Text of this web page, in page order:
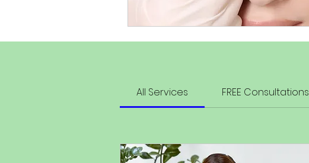
All Services FREE Consultations